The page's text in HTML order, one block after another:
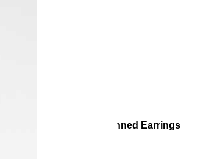
Zeti Zircon Gold Plated Pinned Earrings